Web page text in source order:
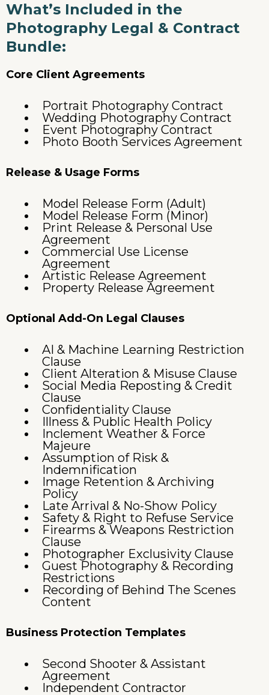
What’s Included in the
Photography Legal & Contract
Bundle:
Core Client Agreements
Portrait Photography Contract
Wedding Photography Contract
Event Photography Contract
Photo Booth Services Agreement
Release & Usage Forms
Model Release Form (Adult)
Model Release Form (Minor)
Print Release & Personal Use
Agreement
Commercial Use License
Agreement
Artistic Release Agreement
Property Release Agreement
Optional Add-On Legal Clauses
AI & Machine Learning Restriction
Clause
Client Alteration & Misuse Clause
Social Media Reposting & Credit
Clause
Confidentiality Clause
Illness & Public Health Policy
Inclement Weather & Force
Majeure
Assumption of Risk &
Indemnification
Image Retention & Archiving
Policy
Late Arrival & No-Show Policy
Safety & Right to Refuse Service
Firearms & Weapons Restriction
Clause
Photographer Exclusivity Clause
Guest Photography & Recording
Restrictions
Recording of Behind The Scenes
Content
Business Protection Templates
Second Shooter & Assistant
Agreement
Independent Contractor